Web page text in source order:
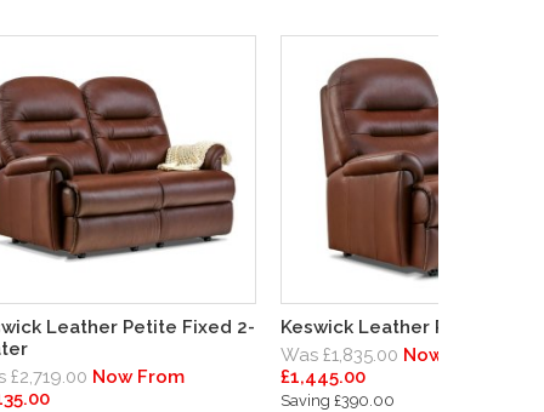
Leather Petite Fixed 2-
£2,719.00 Now From
Keswick Leather Petite Chair
Was £1,835.00 Now From
£1,445.00
Saving £390.00